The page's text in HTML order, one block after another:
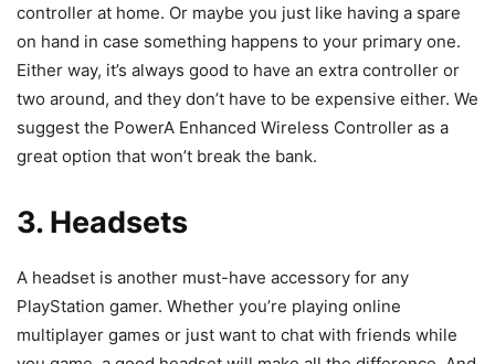
controller at home. Or maybe you just like having a spare
on hand in case something happens to your primary one.
Either way, it’s always good to have an extra controller or
two around, and they don’t have to be expensive either. We
suggest the PowerA Enhanced Wireless Controller as a
great option that won’t break the bank.
3. Headsets
A headset is another must-have accessory for any
PlayStation gamer. Whether you’re playing online
multiplayer games or just want to chat with friends while